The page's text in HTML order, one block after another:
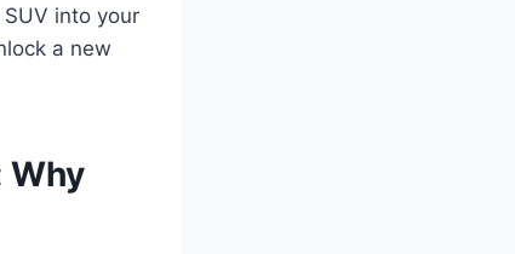
into your
a new
Why